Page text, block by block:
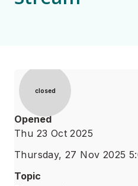
Status
closed
Opened
Thu 23 Oct 2025
Thursday, 27 Nov 2025
Topic